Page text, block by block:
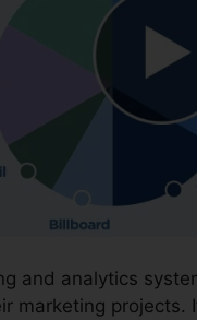
and analytics
marketing